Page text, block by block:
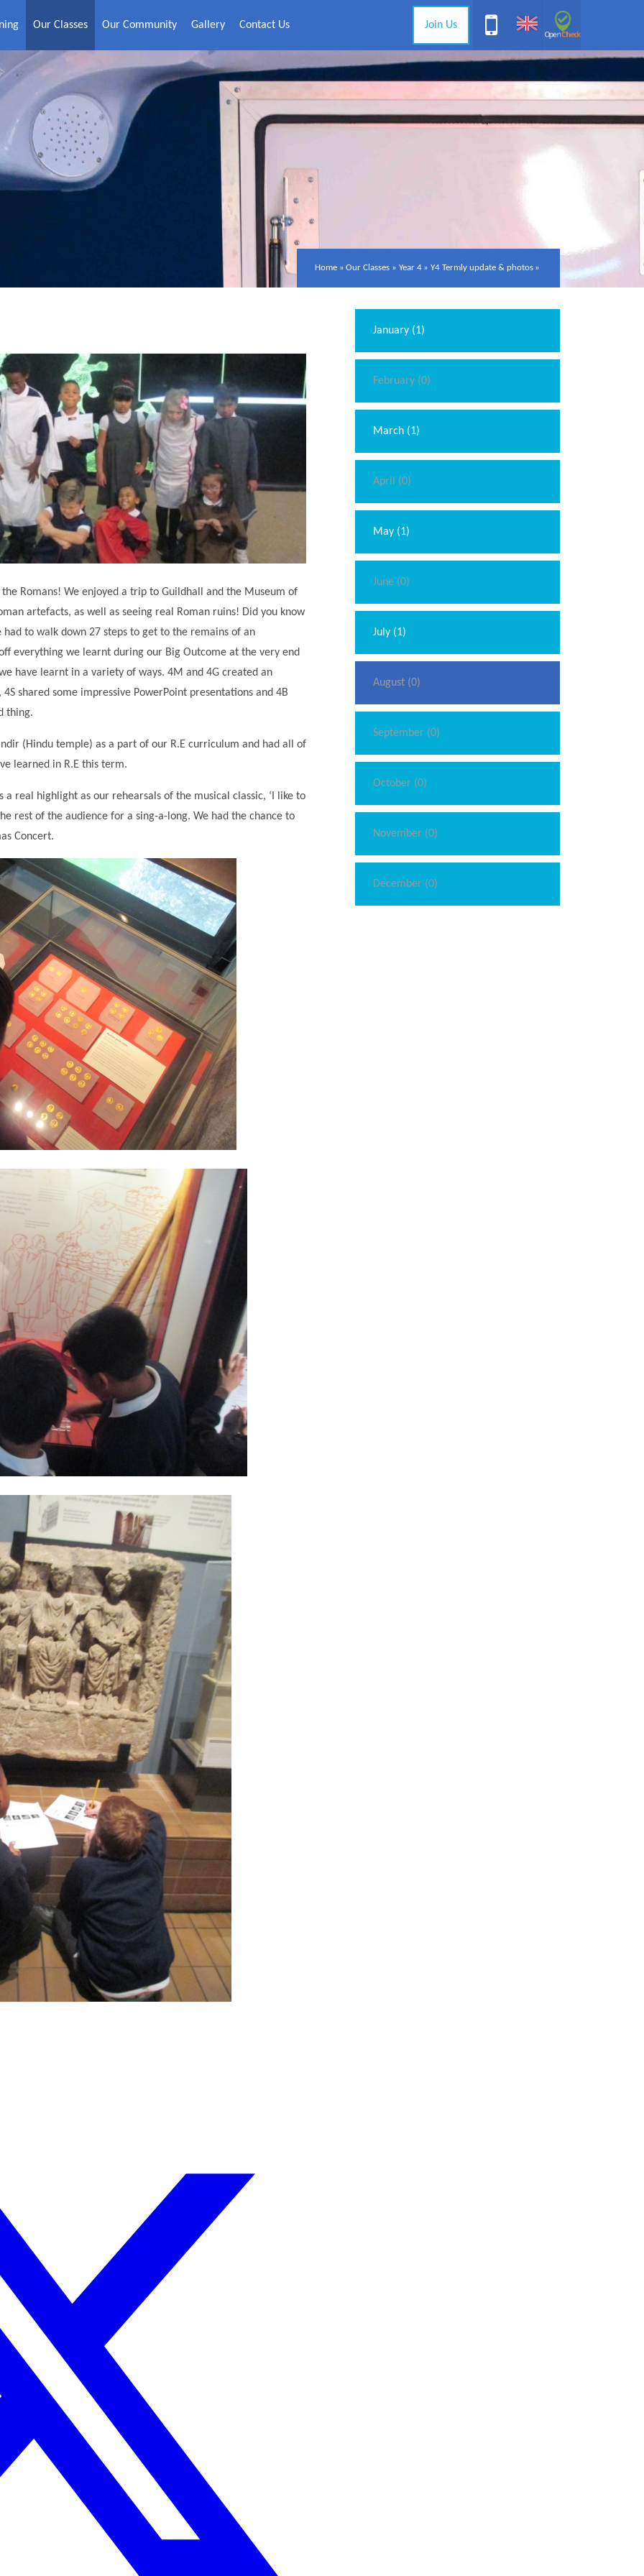
Our Classes Our Community Gallery Contact Us Join Us
Home » Our Classes » Year 4 » Y4 Termly update & photos »
Romans! We enjoyed a trip to Guildhall and the Museum of
artefacts, as well as seeing real Roman ruins! Did you know
to walk down 27 steps to get to the remains of an
everything we learnt during our Big Outcome at the very end
have learnt in a variety of ways. 4M and 4G created an
shared some impressive PowerPoint presentations and 4B
thing.
(Hindu temple) as a part of our R.E curriculum and had all of
learned in R.E this term.
real highlight as our rehearsals of the musical classic, ‘I like to
rest of the audience for a sing-a-long. We had the chance to
Concert.
January (1)
February (0)
March (1)
April (0)
May (1)
June (0)
July (1)
August (0)
September (0)
October (0)
November (0)
December (0)